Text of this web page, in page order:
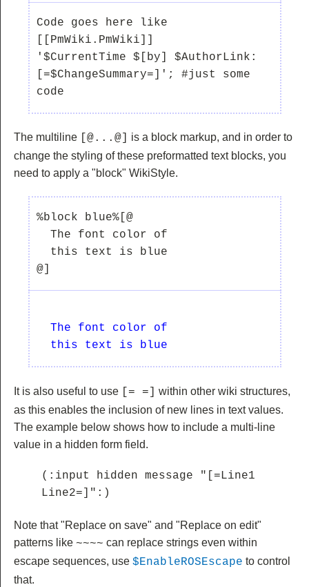
Code goes here like
[[PmWiki.PmWiki]]
'$CurrentTime $[by] $AuthorLink:
[=$ChangeSummary=]'; #just some
The multiline [@...@]
is a block markup, and in order to
change the styling of these preformatted text blocks, you
need to apply a "block" WikiStyle.
%block blue%[@
@]
It is also useful to use [= =]
within other wiki structures,
as this enables the inclusion of new lines in text values.
The example below shows how to include a multi-line
value in a hidden form field.
(:input hidden message "[=Line1
Line2=]":)
Note that "Replace on save" and "Replace on edit"
patterns like ~~~~ can replace strings even within
escape sequences, use $EnableROSEscape to control
that.